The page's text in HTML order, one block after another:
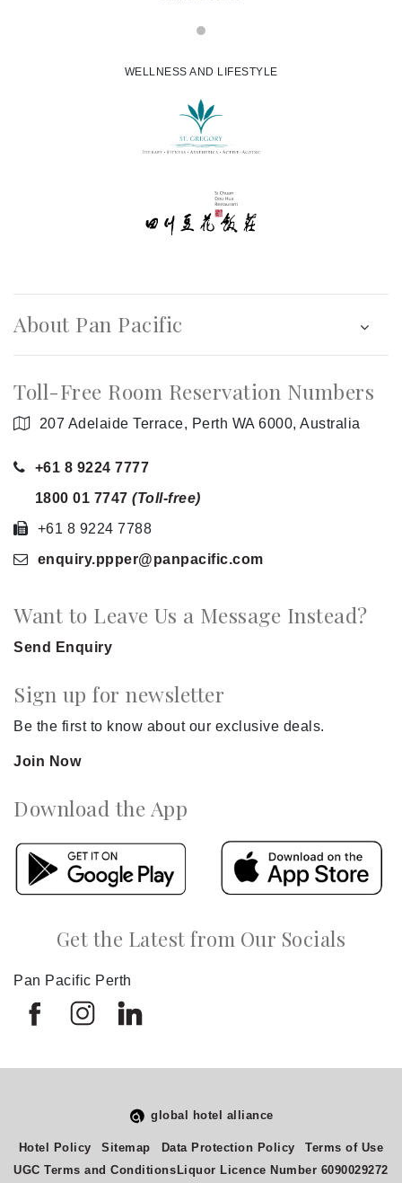
WELLNESS AND LIFESTYLE
About Pan Pacific
Toll-Free Room Reservation Numbers
207 Adelaide Terrace, Perth WA 6000, Australia
+61 8 9224 7777
1800 01 7747 (Toll-free)
+61 8 9224 7788
enquiry.ppper@panpacific.com
Want to Leave Us a Message Instead?
Send Enquiry
Sign up for newsletter
Be the first to know about our exclusive deals.
Join Now
Download the App
Get the Latest from Our Socials
Pan Pacific Perth
global hotel alliance
Hotel Policy Sitemap Data Protection Policy
Terms of Use
UGC Terms and ConditionsLiquor Licence Number 6090029272